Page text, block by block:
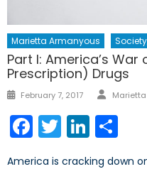
Marietta Armanyous
Part I: America’s
Prescription) Drugs
Posted
February 7, 2017 Author
Facebook
Twitter
America is cracking down